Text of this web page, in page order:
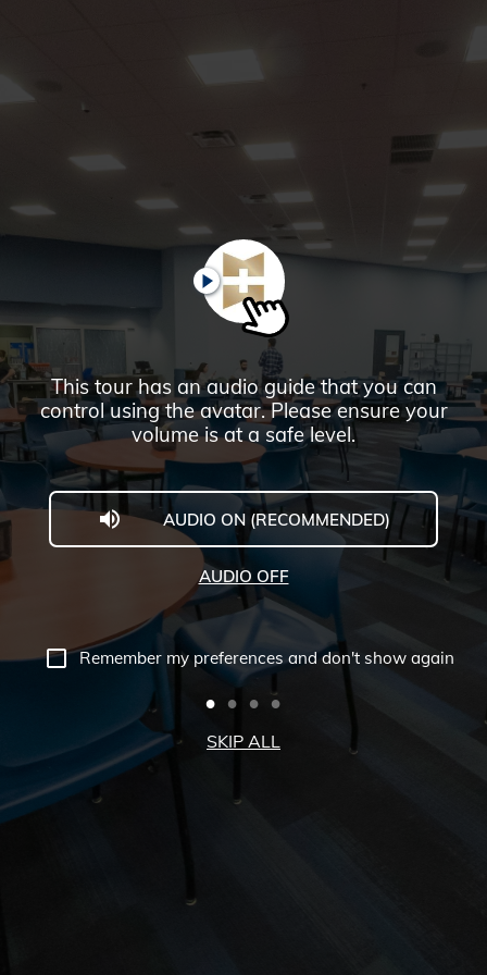
Welcome
to
Midwestern
University
Glendale,
AZ
Campus
PAUSE
This tour has an audio guide that you can
control using the avatar. Please ensure your
volume is at a safe level.
AUDIO ON (RECOMMENDED)
AUDIO OFF
Remember my preferences and don't show again
SKIP ALL
AZ
Highlights
Tour